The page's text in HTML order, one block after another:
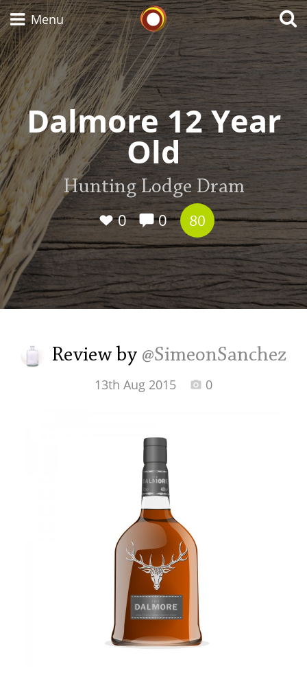
Whisky Connosr
Menu
Dalmore 12 Year
Old
Hunting Lodge Dram
0
0 80
Review by @SimeonSanchez
13th Aug 2015 0
Types of whisky
Scotch Whisky
Japanese Whisky
American Whiskey
Irish Whiskey
Canadian Whisky
Thomas H. Handy